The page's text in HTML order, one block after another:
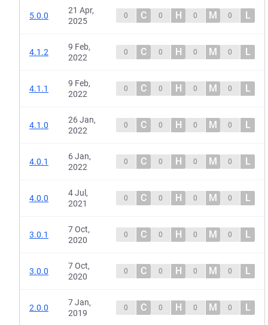
5.0.0
21 Apr,
2025
0 C 0 H 0 M 0 L
4.1.2
9 Feb,
2022
0 C 0 H 0 M 0 L
4.1.1
9 Feb,
2022
0 C 0 H 0 M 0 L
4.1.0
26 Jan,
2022
0 C 0 H 0 M 0 L
4.0.1
6 Jan,
2022
0 C 0 H 0 M 0 L
4.0.0
4 Jul,
2021
0 C 0 H 0 M 0 L
3.0.1
7 Oct,
2020
0 C 0 H 0 M 0 L
3.0.0
7 Oct,
2020
0 C 0 H 0 M 0 L
2.0.0
7 Jan,
2019
0 C 0 H 0 M 0 L